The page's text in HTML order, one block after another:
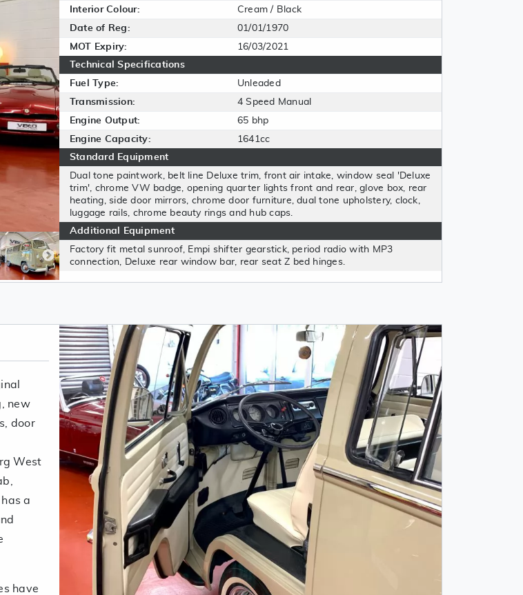
Interior Colour:
Cream / Black
Date of Reg:
01/01/1970
MOT Expiry:
16/03/2021
Technical Specifications
Fuel Type:
Unleaded
Transmission:
4 Speed Manual
Engine Output:
65 bhp
Engine Capacity:
1641cc
Standard Equipment
Dual tone paintwork, belt line Deluxe trim, front air intake, window seal 'Deluxe
trim', chrome VW badge, opening quarter lights front and rear, glove box, rear
heating, side door mirrors, chrome door furniture, dual tone upholstery, clock,
luggage rails, chrome beauty rings and hub caps.
Additional Equipment
Factory fit metal sunroof, Empi shifter gearstick, period radio with MP3
connection, Deluxe rear window bar, rear seat Z bed hinges.
new
door
West
a
have